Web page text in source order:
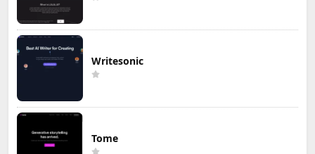
Writesonic
Tome